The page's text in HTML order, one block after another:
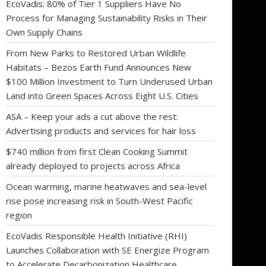
EcoVadis: 80% of Tier 1 Suppliers Have No
Process for Managing Sustainability Risks in Their
Own Supply Chains
From New Parks to Restored Urban Wildlife
Habitats – Bezos Earth Fund Announces New
$100 Million Investment to Turn Underused Urban
Land into Green Spaces Across Eight U.S. Cities
ASA – Keep your ads a cut above the rest:
Advertising products and services for hair loss
$740 million from first Clean Cooking Summit
already deployed to projects across Africa
Ocean warming, marine heatwaves and sea-level
rise pose increasing risk in South-West Pacific
region
EcoVadis Responsible Health Initiative (RHI)
Launches Collaboration with SE Energize Program